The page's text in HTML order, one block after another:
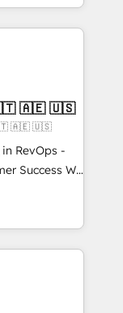
so
apps &
services. Connect with us today!
a better
🇧🇷 🇲🇽 🇵🇹 🇦🇪 🇺🇸
🇵🇹 🇦🇪 🇺🇸
RevOps -
We
companies
sales,
RevOps
HubSpot